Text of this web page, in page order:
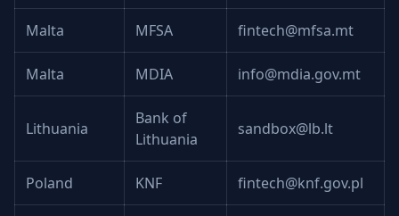
Malta MFSA fintech@mfsa.mt
Malta MDIA info@mdia.gov.mt
Lithuania
Bank of
Lithuania
sandbox@lb.lt
Poland KNF fintech@knf.gov.pl